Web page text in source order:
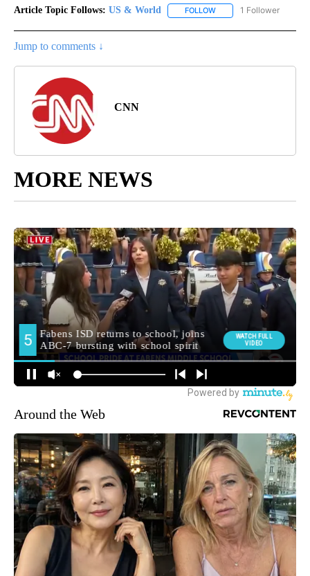
Article Topic Follows: US & World FOLLOW FOLLOW "US & WORLD"
1 Follower
Jump to comments ↓
CNN
MORE NEWS
Around the Web